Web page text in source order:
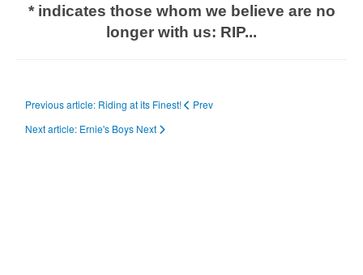
* indicates those whom we believe are no
longer with us: RIP...
Previous article: Riding at its Finest!
Prev
Next article: Ernie's Boys Next